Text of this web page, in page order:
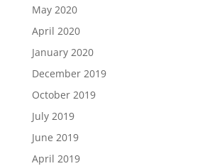
May 2020
April 2020
January 2020
December 2019
October 2019
July 2019
June 2019
April 2019